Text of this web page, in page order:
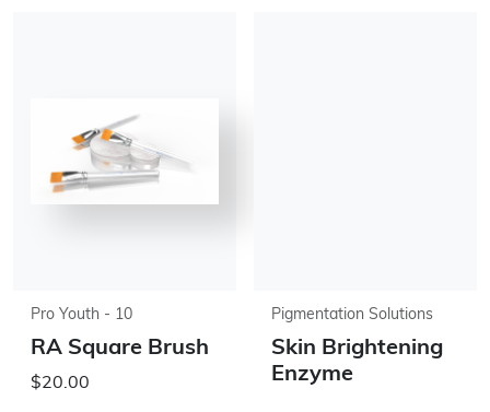
Pro Youth - 10
RA Square Brush
$20.00
Pigmentation Solutions
Skin Brightening
Enzyme